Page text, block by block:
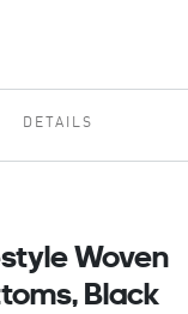
DETAILS
Woven
Black